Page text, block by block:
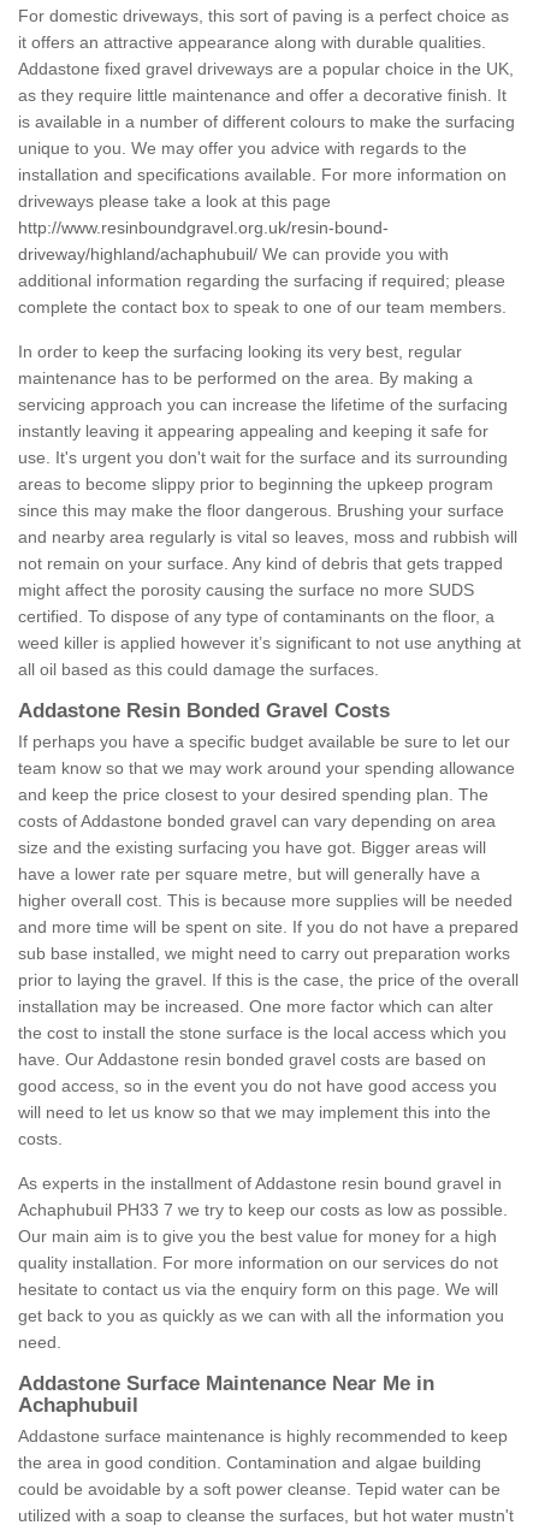
For domestic driveways, this sort of paving is a perfect choice as
it offers an attractive appearance along with durable qualities.
Addastone fixed gravel driveways are a popular choice in the UK,
as they require little maintenance and offer a decorative finish. It
is available in a number of different colours to make the surfacing
unique to you. We may offer you advice with regards to the
installation and specifications available. For more information on
driveways please take a look at this page
http://www.resinboundgravel.org.uk/resin-bound-
driveway/highland/achaphubuil/ We can provide you with
additional information regarding the surfacing if required; please
complete the contact box to speak to one of our team members.
In order to keep the surfacing looking its very best, regular
maintenance has to be performed on the area. By making a
servicing approach you can increase the lifetime of the surfacing
instantly leaving it appearing appealing and keeping it safe for
use. It's urgent you don't wait for the surface and its surrounding
areas to become slippy prior to beginning the upkeep program
since this may make the floor dangerous. Brushing your surface
and nearby area regularly is vital so leaves, moss and rubbish will
not remain on your surface. Any kind of debris that gets trapped
might affect the porosity causing the surface no more SUDS
certified. To dispose of any type of contaminants on the floor, a
weed killer is applied however it’s significant to not use anything at
all oil based as this could damage the surfaces.
Addastone Resin Bonded Gravel Costs
If perhaps you have a specific budget available be sure to let our
team know so that we may work around your spending allowance
and keep the price closest to your desired spending plan. The
costs of Addastone bonded gravel can vary depending on area
size and the existing surfacing you have got. Bigger areas will
have a lower rate per square metre, but will generally have a
higher overall cost. This is because more supplies will be needed
and more time will be spent on site. If you do not have a prepared
sub base installed, we might need to carry out preparation works
prior to laying the gravel. If this is the case, the price of the overall
installation may be increased. One more factor which can alter
the cost to install the stone surface is the local access which you
have. Our Addastone resin bonded gravel costs are based on
good access, so in the event you do not have good access you
will need to let us know so that we may implement this into the
costs.
As experts in the installment of Addastone resin bound gravel in
Achaphubuil PH33 7 we try to keep our costs as low as possible.
Our main aim is to give you the best value for money for a high
quality installation. For more information on our services do not
hesitate to contact us via the enquiry form on this page. We will
get back to you as quickly as we can with all the information you
need.
Addastone Surface Maintenance Near Me in
Achaphubuil
Addastone surface maintenance is highly recommended to keep
the area in good condition. Contamination and algae building
could be avoidable by a soft power cleanse. Tepid water can be
utilized with a soap to cleanse the surfaces, but hot water mustn't